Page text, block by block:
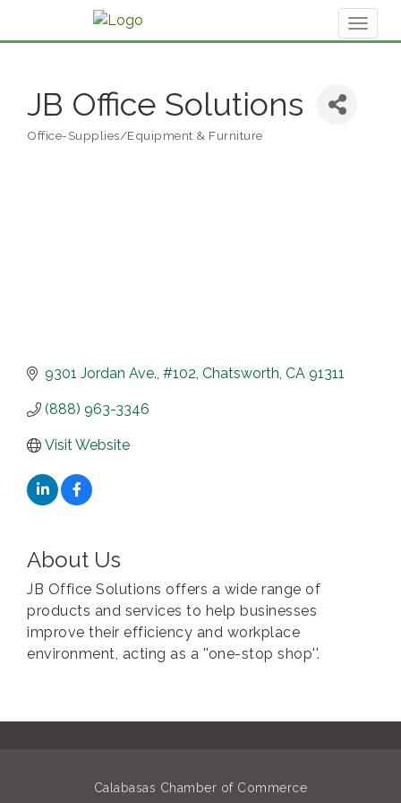
JB Office Solutions
Categories
Office-Supplies/Equipment & Furniture
9301 Jordan Ave. #102 Chatsworth CA 91311
(888) 963-3346
Visit Website
About Us
JB Office Solutions offers a wide range of
products and services to help businesses
improve their efficiency and workplace
environment, acting as a ''one-stop shop''.
Calabasas Chamber of Commerce